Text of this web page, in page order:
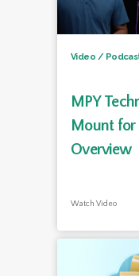
Video /
MPY
Mount for
Overview
Watch Video